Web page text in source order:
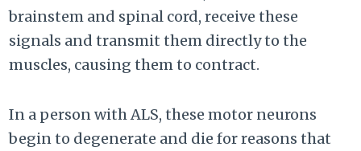
brainstem and spinal cord, receive these
signals and transmit them directly to the
muscles, causing them to contract.
In a person with ALS, these motor neurons
begin to degenerate and die for reasons that